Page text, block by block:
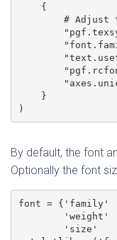
By default, the font
Optionally the font
font = {'family'